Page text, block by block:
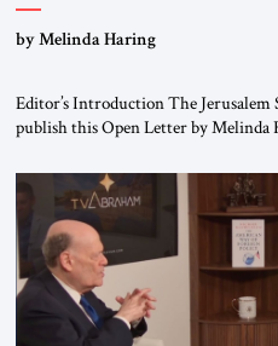
“Do Nothing Until You
by Melinda Haring
Editor’s Introduction The Jerusalem
publish this Open Letter by Melinda
Global LLC, and Senior Fellow at
For more than a decade, Melinda
most […]